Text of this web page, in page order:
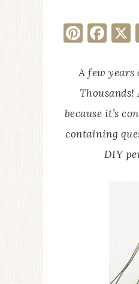
A few years
because it’s
containing
DIY